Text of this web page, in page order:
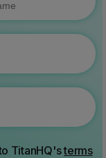
TitanHQ'sterms